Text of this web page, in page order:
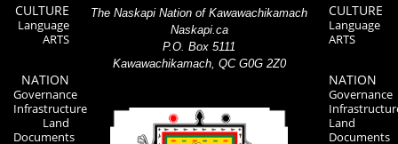
CULTURE
Language
ARTS
NATION
Governance
Infrastructure
Land
Documents
The Naskapi Nation of Kawawachikamach
Naskapi.ca
P.O. Box 5111
Kawawachikamach, QC G0G 2Z0
CULTURE
Language
ARTS
NATION
Governance
Land
Documents